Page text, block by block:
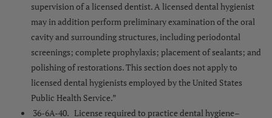
supervision of a licensed dentist. A licensed dental hygienist
may in addition perform preliminary examination of the oral
cavity and surrounding structures, including periodontal
screenings; complete prophylaxis; placement of sealants; and
polishing of restorations. This section does not apply to
licensed dental hygienists employed by the United States
Public Health Service.”
36-6A-40. License required to practice dental hygiene–